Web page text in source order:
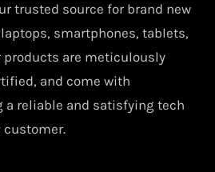
trusted source for brand new
smartphones, tablets,
products are meticulously
and come with
a reliable and satisfying tech
customer.